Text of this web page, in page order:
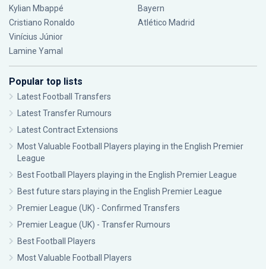
Kylian Mbappé
Cristiano Ronaldo
Vinícius Júnior
Lamine Yamal
Bayern
Atlético Madrid
Popular top lists
Latest Football Transfers
Latest Transfer Rumours
Latest Contract Extensions
Most Valuable Football Players playing in the English Premier
League
Best Football Players playing in the English Premier League
Best future stars playing in the English Premier League
Premier League (UK) - Confirmed Transfers
Premier League (UK) - Transfer Rumours
Best Football Players
Most Valuable Football Players